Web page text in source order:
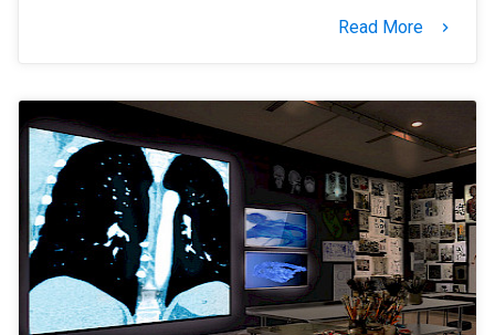
Read More keyboard_arrow_right